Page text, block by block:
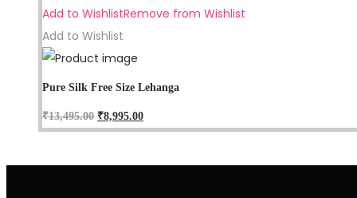
Add to WishlistRemove from Wishlist
Add to Wishlist
Pure Silk Free Size Lehanga
₹13,495.00 ₹8,995.00